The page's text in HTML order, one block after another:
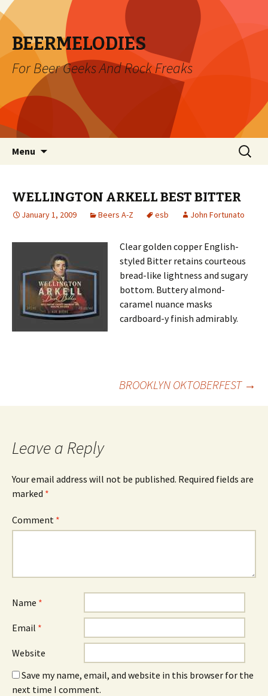
BEERMELODIES
For Beer Geeks And Rock Freaks
Menu
Search
for:
WELLINGTON ARKELL BEST BITTER
January 1, 2009 Beers A-Z esb John Fortunato
Clear golden copper English-
styled Bitter retains courteous
bread-like lightness and sugary
bottom. Buttery almond-
caramel nuance masks
cardboard-y finish admirably.
BROOKLYN OKTOBERFEST →
Leave a Reply
Your email address will not be published. Required fields are
marked *
Comment *
Name *
Email *
Website
Save my name, email, and website in this browser for the
next time I comment.